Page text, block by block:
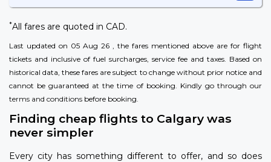
*All fares are quoted in CAD.
Last updated on 05 Aug 26 , the fares mentioned above are for flight
tickets and inclusive of fuel surcharges, service fee and taxes. Based on
historical data, these fares are subject to change without prior notice and
cannot be guaranteed at the time of booking. Kindly go through our
terms and conditions before booking.
Finding cheap flights to Calgary was
never simpler
Every city has something different to offer, and so does